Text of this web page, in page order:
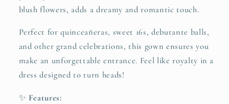
blush flowers, adds a dreamy and romantic touch.
Perfect for quinceañeras, sweet 16s, debutante balls,
and other grand celebrations, this gown ensures you
make an unforgettable entrance. Feel like royalty in a
dress designed to turn heads!
✨ Features: